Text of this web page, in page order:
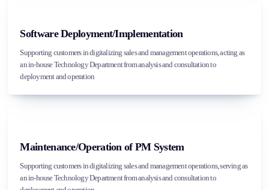
Software Deployment/Implementation
Supporting customers in digitalizing sales and management operations, acting as
an in-house Technology Department from analysis and consultation to
deployment and operation
Maintenance/Operation of PM System
Supporting customers in digitalizing sales and management operations, serving as
an in-house Technology Department from analysis and consultation to